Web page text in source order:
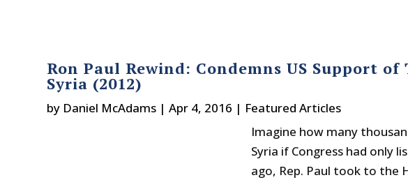
Ron Paul Rewind: Condemns US Support
Syria (2012)
by Daniel McAdams |Apr 4, 2016 | Featured Articles
Imagine how many
Syria if Congress had only
ago, Rep. Paul took to the